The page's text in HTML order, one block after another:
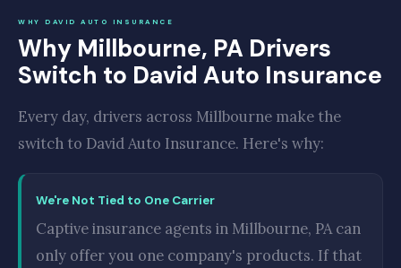
WHY DAVID AUTO INSURANCE
Why Millbourne, PA Drivers
Switch to David Auto Insurance
Every day, drivers across Millbourne make the
switch to David Auto Insurance. Here's why:
We're Not Tied to One Carrier
Captive insurance agents in Millbourne, PA can
only offer you one company's products. If that